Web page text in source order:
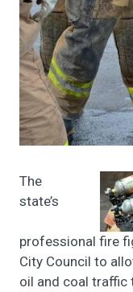
The
state’s
professional fire
City Council to
oil and coal traffic